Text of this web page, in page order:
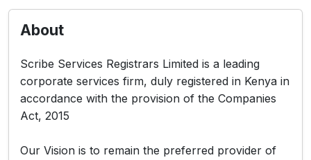
About
Scribe Services Registrars Limited is a leading
corporate services firm, duly registered in Kenya in
accordance with the provision of the Companies
Act, 2015
Our Vision is to remain the preferred provider of